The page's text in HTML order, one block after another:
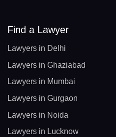
Find a Lawyer
Lawyers in Delhi
Lawyers in Ghaziabad
Lawyers in Mumbai
Lawyers in Gurgaon
Lawyers in Noida
Lawyers in Lucknow